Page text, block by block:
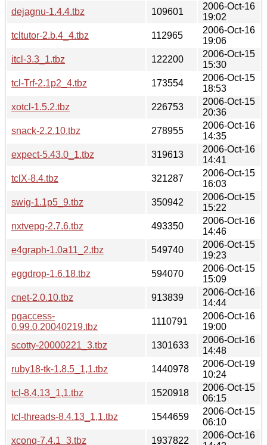
dejagnu-1.4.4.tbz
109601
2006-Oct-16
19:02
tcltutor-2.b.4_4.tbz
112965
2006-Oct-16
19:06
itcl-3.3_1.tbz
122200
2006-Oct-15
15:30
tcl-Trf-2.1p2_4.tbz
173554
2006-Oct-15
18:53
xotcl-1.5.2.tbz
226753
2006-Oct-15
20:36
snack-2.2.10.tbz
278955
2006-Oct-16
14:35
expect-5.43.0_1.tbz
319613
2006-Oct-16
14:41
tclX-8.4.tbz
321287
2006-Oct-15
16:03
swig-1.1p5_9.tbz
350942
2006-Oct-15
15:22
nxtvepg-2.7.6.tbz
493350
2006-Oct-16
14:46
e4graph-1.0a11_2.tbz
549740
2006-Oct-15
19:23
eggdrop-1.6.18.tbz
594070
2006-Oct-15
15:09
cnet-2.0.10.tbz
913839
2006-Oct-16
14:44
pgaccess-
0.99.0.20040219.tbz
1110791
2006-Oct-16
19:00
scotty-20000221_3.tbz
1301633
2006-Oct-16
14:48
ruby18-tk-1.8.5_1,1.tbz
1440978
2006-Oct-19
10:24
tcl-8.4.13_1,1.tbz
1520918
2006-Oct-15
06:15
tcl-threads-8.4.13_1,1.tbz
1544659
2006-Oct-15
06:10
xconq-7.4.1_3.tbz
1937822
2006-Oct-16